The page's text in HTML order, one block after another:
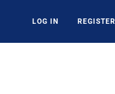
LOG IN REGISTER